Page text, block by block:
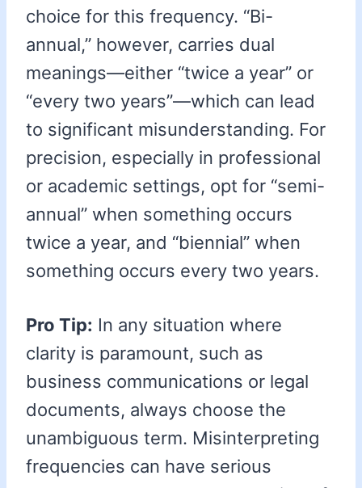
choice for this frequency. “Bi-
annual,” however, carries dual
meanings—either “twice a year” or
“every two years”—which can lead
to significant misunderstanding. For
precision, especially in professional
or academic settings, opt for “semi-
annual” when something occurs
twice a year, and “biennial” when
something occurs every two years.
Pro Tip: In any situation where
clarity is paramount, such as
business communications or legal
documents, always choose the
unambiguous term. Misinterpreting
frequencies can have serious